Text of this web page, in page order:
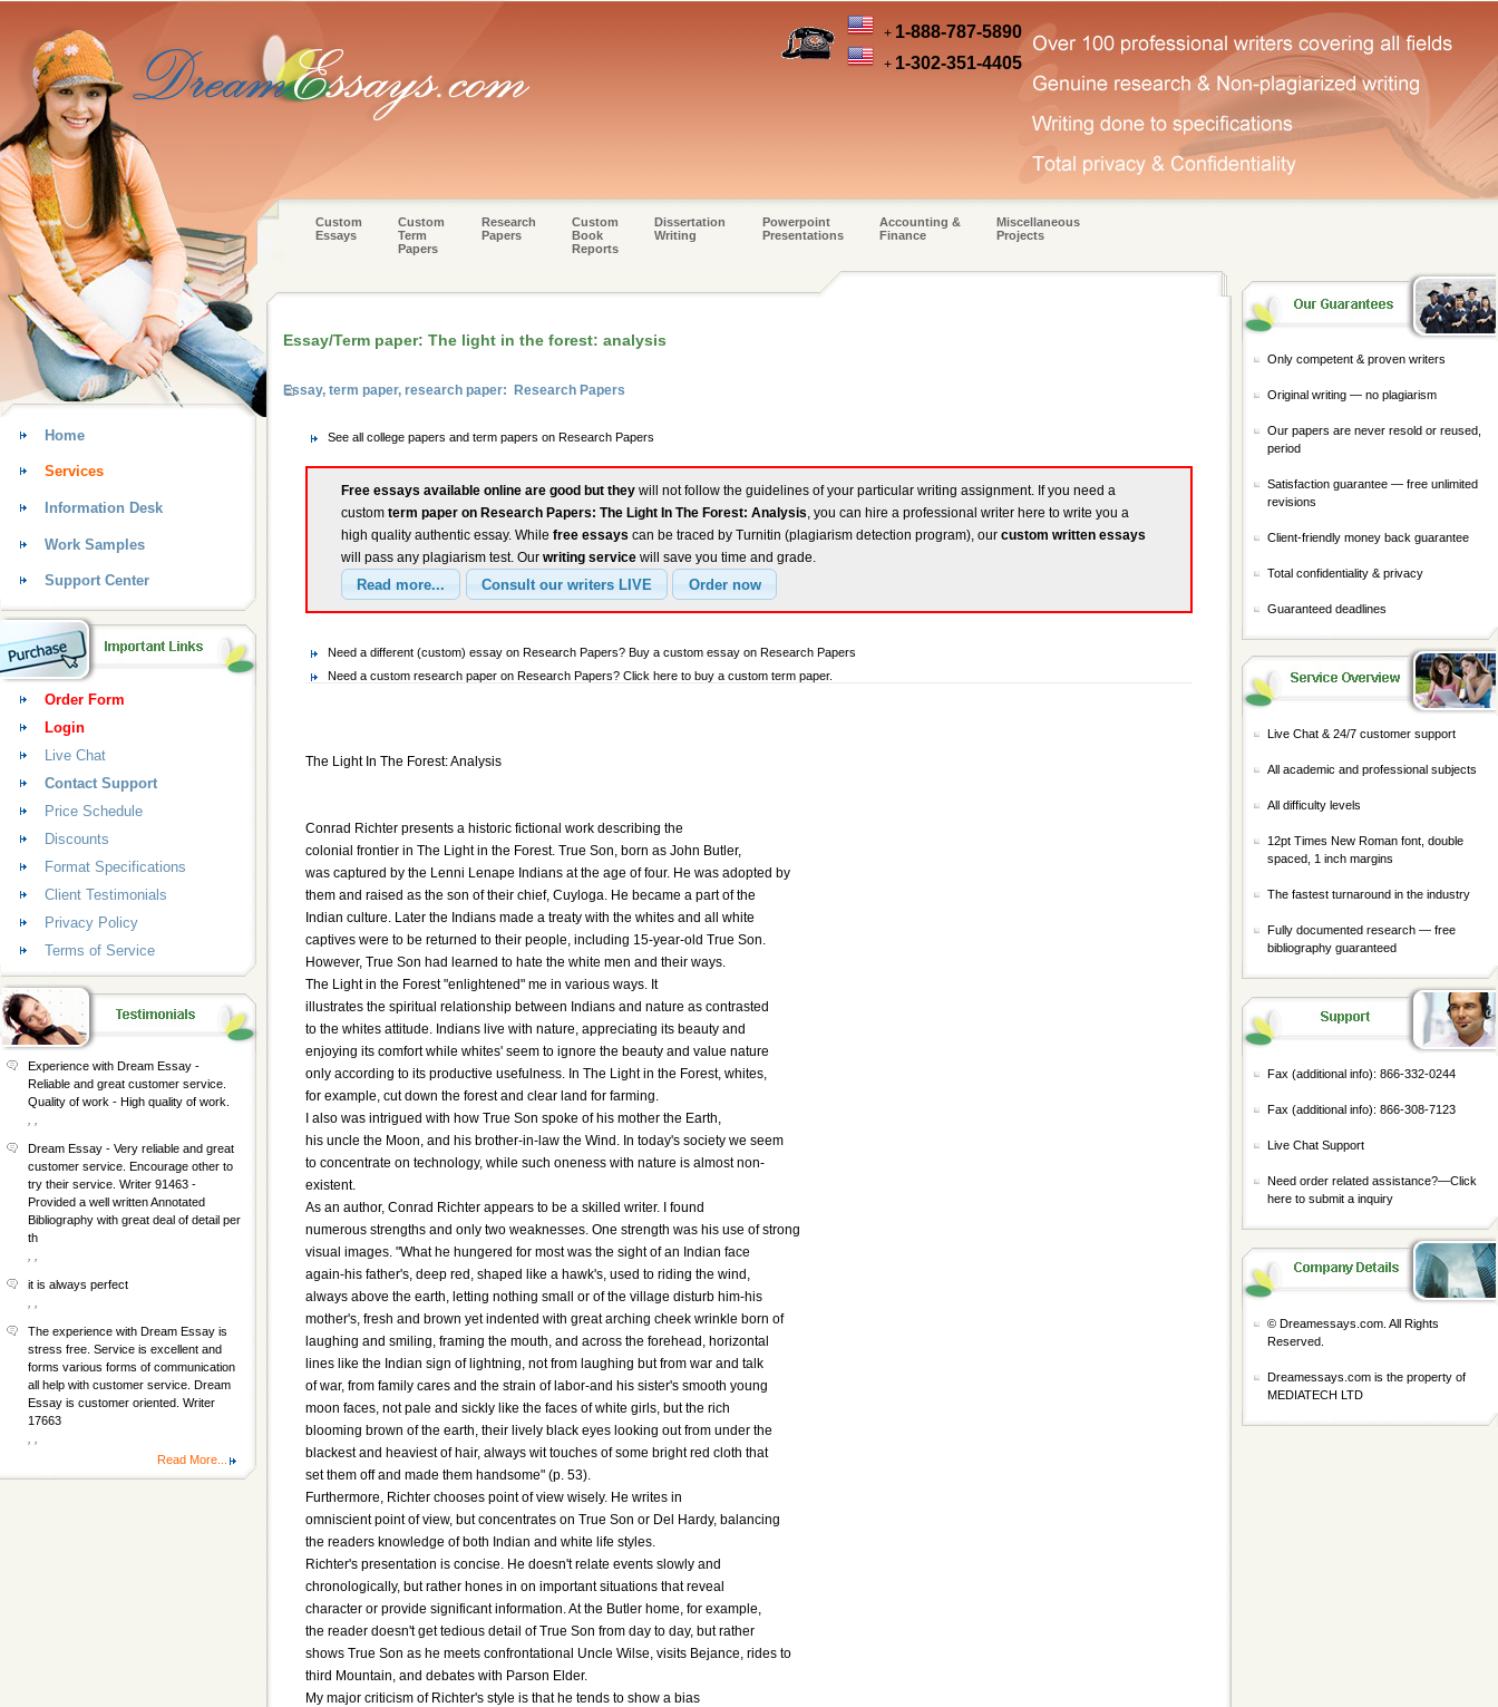
+ 1-888-787-5890
+ 1-302-351-4405
Custom
Essays
Custom
Term
Papers
Research
Papers
Custom
Book
Reports
Dissertation
Writing
Powerpoint
Presentations
Accounting &
Finance
Miscellaneous
Projects
Essay/Term paper: The light in the forest: analysis
Essay, term paper, research paper: Research Papers
See all college papers and term papers on Research Papers
Free essays available online are good but they will not follow the guidelines of your particular writing assignment. If you need a
custom term paper on Research Papers: The Light In The Forest: Analysis, you can hire a professional writer here to write you a
high quality authentic essay. While free essays can be traced by Turnitin (plagiarism detection program), our custom written essays
will pass any plagiarism test. Our writing service will save you time and grade.
Need a different (custom) essay on Research Papers? Buy a custom essay on Research Papers
Need a custom research paper on Research Papers? Click here to buy a custom term paper.
The Light In The Forest: Analysis
Conrad Richter presents a historic fictional work describing the
colonial frontier in The Light in the Forest. True Son, born as John Butler,
was captured by the Lenni Lenape Indians at the age of four. He was adopted by
them and raised as the son of their chief, Cuyloga. He became a part of the
Indian culture. Later the Indians made a treaty with the whites and all white
captives were to be returned to their people, including 15-year-old True Son.
However, True Son had learned to hate the white men and their ways.
The Light in the Forest "enlightened" me in various ways. It
illustrates the spiritual relationship between Indians and nature as contrasted
to the whites attitude. Indians live with nature, appreciating its beauty and
enjoying its comfort while whites' seem to ignore the beauty and value nature
only according to its productive usefulness. In The Light in the Forest, whites,
for example, cut down the forest and clear land for farming.
I also was intrigued with how True Son spoke of his mother the Earth,
his uncle the Moon, and his brother-in-law the Wind. In today's society we seem
to concentrate on technology, while such oneness with nature is almost non-
existent.
As an author, Conrad Richter appears to be a skilled writer. I found
numerous strengths and only two weaknesses. One strength was his use of strong
visual images. "What he hungered for most was the sight of an Indian face
again-his father's, deep red, shaped like a hawk's, used to riding the wind,
always above the earth, letting nothing small or of the village disturb him-his
mother's, fresh and brown yet indented with great arching cheek wrinkle born of
laughing and smiling, framing the mouth, and across the forehead, horizontal
lines like the Indian sign of lightning, not from laughing but from war and talk
of war, from family cares and the strain of labor-and his sister's smooth young
moon faces, not pale and sickly like the faces of white girls, but the rich
blooming brown of the earth, their lively black eyes looking out from under the
blackest and heaviest of hair, always wit touches of some bright red cloth that
set them off and made them handsome" (p. 53).
Furthermore, Richter chooses point of view wisely. He writes in
omniscient point of view, but concentrates on True Son or Del Hardy, balancing
the readers knowledge of both Indian and white life styles.
Richter's presentation is concise. He doesn't relate events slowly and
chronologically, but rather hones in on important situations that reveal
character or provide significant information. At the Butler home, for example,
the reader doesn't get tedious detail of True Son from day to day, but rather
shows True Son as he meets confrontational Uncle Wilse, visits Bejance, rides to
third Mountain, and debates with Parson Elder.
My major criticism of Richter's style is that he tends to show a bias
Home
Services
Information Desk
Work Samples
Support Center
Order Form
Login
Live Chat
Contact Support
Price Schedule
Discounts
Format Specifications
Client Testimonials
Privacy Policy
Terms of Service
Experience with Dream Essay -
Reliable and great customer service.
Quality of work - High quality of work.
Dream Essay - Very reliable and great
customer service. Encourage other to
try their service. Writer 91463 -
Provided a well written Annotated
Bibliography with great deal of detail per
th
it is always perfect
The experience with Dream Essay is
stress free. Service is excellent and
forms various forms of communication
all help with customer service. Dream
Essay is customer oriented. Writer
17663
Read More...
Only competent & proven writers
Original writing — no plagiarism
Our papers are never resold or reused,
period
Satisfaction guarantee — free unlimited
revisions
Client-friendly money back guarantee
Total confidentiality & privacy
Guaranteed deadlines
Live Chat & 24/7 customer support
All academic and professional subjects
All difficulty levels
12pt Times New Roman font, double
spaced, 1 inch margins
The fastest turnaround in the industry
Fully documented research — free
bibliography guaranteed
Fax (additional info): 866-332-0244
Fax (additional info): 866-308-7123
Live Chat Support
Need order related assistance?—Click
here to submit a inquiry
© Dreamessays.com. All Rights
Reserved.
Dreamessays.com is the property of
MEDIATECH LTD